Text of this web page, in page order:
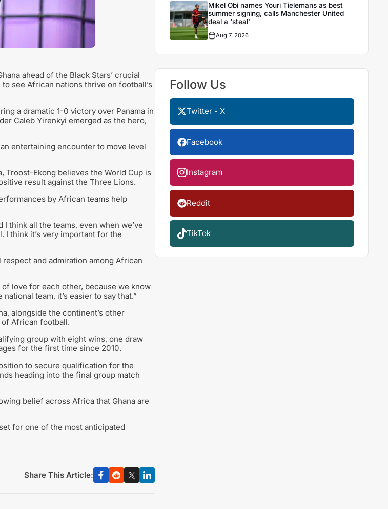
ahead of the Black Stars’ crucial
see African nations thrive on football’s
a dramatic 1-0 victory over Panama in
Caleb Yirenkyi emerged as the hero,
entertaining encounter to move level
Troost-Ekong believes the World Cup is
result against the Three Lions.
by African teams help
think all the teams, even when we’ve
I think it’s very important for the
and admiration among African
love for each other, because we know
team, it’s easier to say that.”
alongside the continent’s other
of African football.
group with eight wins, one draw
for the first time since 2010.
to secure qualification for the
heading into the final group match
belief across Africa that Ghana are
for one of the most anticipated
Share This Article:
Mikel Obi names Youri Tielemans as best
summer signing, calls Manchester United
deal a ‘steal’
Aug 7, 2026
Follow Us
Twitter - X
Facebook
Instagram
Reddit
TikTok